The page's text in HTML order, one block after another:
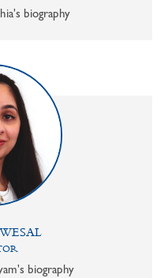
biography
biography